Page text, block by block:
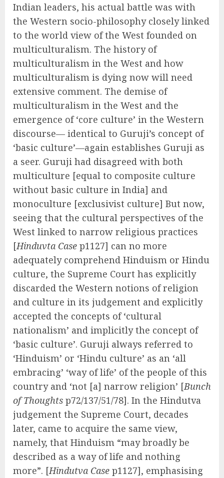
Indian leaders, his actual battle was with
the Western socio-philosophy closely linked
to the world view of the West founded on
multiculturalism. The history of
multiculturalism in the West and how
multiculturalism is dying now will need
extensive comment. The demise of
multiculturalism in the West and the
emergence of ‘core culture’ in the Western
discourse— identical to Guruji’s concept of
‘basic culture’—again establishes Guruji as
a seer. Guruji had disagreed with both
multiculture [equal to composite culture
without basic culture in India] and
monoculture [exclusivist culture] But now,
seeing that the cultural perspectives of the
West linked to narrow religious practices
[Hinduvta Case p1127] can no more
adequately comprehend Hinduism or Hindu
culture, the Supreme Court has explicitly
discarded the Western notions of religion
and culture in its judgement and explicitly
accepted the concepts of ‘cultural
nationalism’ and implicitly the concept of
‘basic culture’. Guruji always referred to
‘Hinduism’ or ‘Hindu culture’ as an ‘all
embracing’ ‘way of life’ of the people of this
country and ‘not [a] narrow religion’ [Bunch
of Thoughts p72/137/51/78]. In the Hindutva
judgement the Supreme Court, decades
later, came to acquire the same view,
namely, that Hinduism “may broadly be
described as a way of life and nothing
more”. [Hindutva Case p1127], emphasising